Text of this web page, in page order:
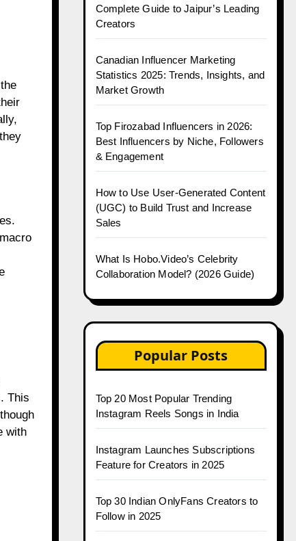
This
with
Complete Guide to Jaipur’s Leading
Creators
Canadian Influencer Marketing
Statistics 2025: Trends, Insights, and
Market Growth
Top Firozabad Influencers in 2026:
Best Influencers by Niche, Followers
& Engagement
How to Use User-Generated Content
(UGC) to Build Trust and Increase
Sales
What Is Hobo.Video’s Celebrity
Collaboration Model? (2026 Guide)
Popular Posts
Top 20 Most Popular Trending
Instagram Reels Songs in India
Instagram Launches Subscriptions
Feature for Creators in 2025
Top 30 Indian OnlyFans Creators to
Follow in 2025